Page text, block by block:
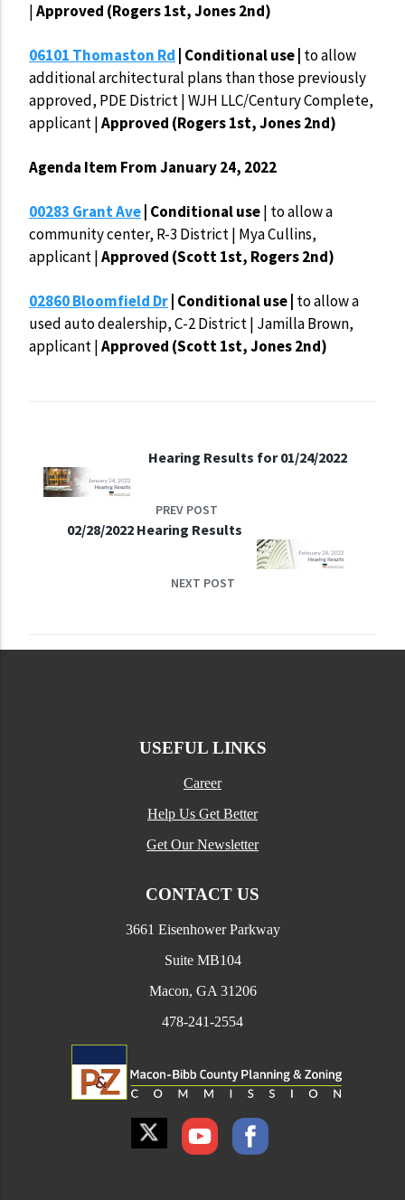
|Approved (Rogers 1st, Jones 2nd)
06101 Thomaston Rd | Conditional use | to allow
additional architectural plans than those previously
approved, PDE District | WJH LLC/Century Complete,
applicant |Approved (Rogers 1st, Jones 2nd)
Agenda Item From January 24, 2022
00283 Grant Ave | Conditional use| to allow a
community center, R-3 District | Mya Cullins,
applicant |Approved (Scott 1st, Rogers 2nd)
02860 Bloomfield Dr | Conditional use to allow a
used auto dealership, C-2 District | Jamilla Brown,
applicant |Approved (Scott 1st, Jones 2nd)
Hearing Results for 01/24/2022
PREV POST
02/28/2022 Hearing Results
NEXT POST
USEFUL LINKS
Career
Help Us Get Better
Get Our Newsletter
CONTACT US
3661 Eisenhower Parkway
Suite MB104
Macon, GA 31206
478-241-2554